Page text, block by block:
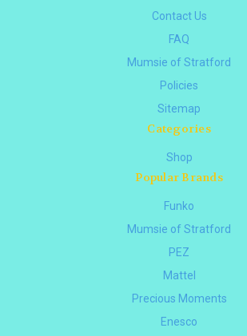
Contact Us
FAQ
Mumsie of Stratford
Policies
Sitemap
Categories
Shop
Popular Brands
Funko
Mumsie of Stratford
PEZ
Mattel
Precious Moments
Enesco